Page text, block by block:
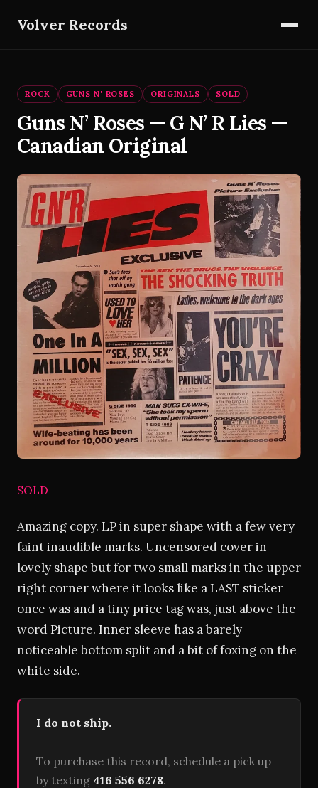
Volver Records
ROCK GUNS N' ROSES ORIGINALS SOLD
Guns N’ Roses — G N’ R Lies —
Canadian Original
SOLD
Amazing copy. LP in super shape with a few very
faint inaudible marks. Uncensored cover in
lovely shape but for two small marks in the upper
right corner where it looks like a LAST sticker
once was and a tiny price tag was, just above the
word Picture. Inner sleeve has a barely
noticeable bottom split and a bit of foxing on the
white side.
I do not ship.
To purchase this record, schedule a pick up
by texting 416 556 6278.